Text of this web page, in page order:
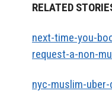
RELATED
next-time-you-
request-a-non-
nyc-muslim-